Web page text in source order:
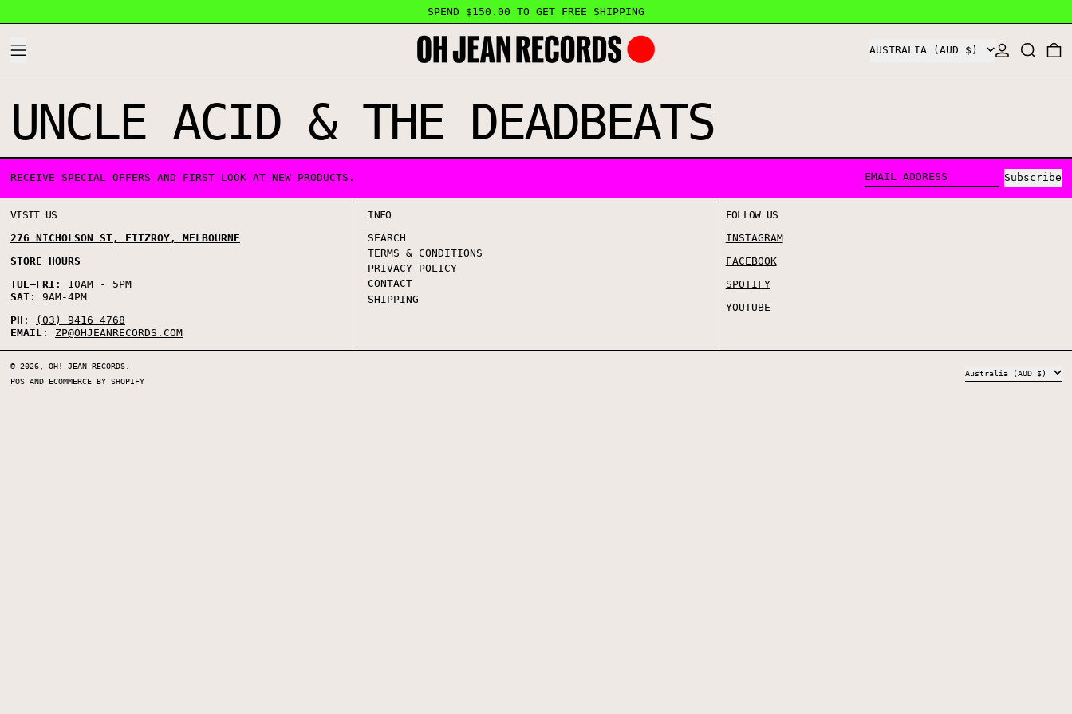
SPEND $150.00 TO GET FREE SHIPPING
MENU COUNTRY/REGION AUSTRALIA (AUD $) LOG INSEARCH 0
UNCLE ACID & THE DEADBEATS
RECEIVE SPECIAL OFFERS AND FIRST LOOK AT NEW PRODUCTS.
EMAIL ADDRESS
Subscribe
VISIT US
276 NICHOLSON ST, FITZROY, MELBOURNE
STORE HOURS
TUE–FRI : 10AM - 5PM
SAT : 9AM-4PM
PH :
(03) 9416 4768
EMAIL : ZP@OHJEANRECORDS.COM
INFO
SEARCH
TERMS & CONDITIONS
PRIVACY POLICY
CONTACT
SHIPPING
FOLLOW US
INSTAGRAM
FACEBOOK
SPOTIFY
YOUTUBE
© 2026, OH! JEAN RECORDS
POS AND ECOMMERCE BY SHOPIFY
COUNTRY/REGION
Australia (AUD $)